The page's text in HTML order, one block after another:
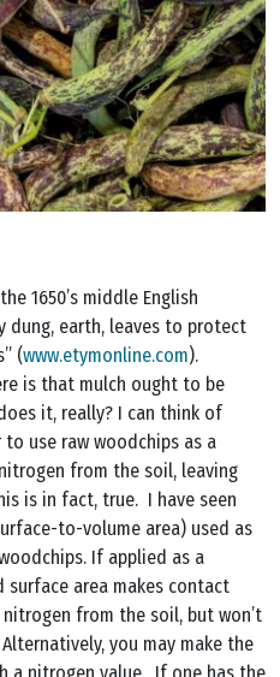
1650’s middle English
dung, earth, leaves to protect
(www.etymonline.com).
is that mulch ought to be
it, really? I can think of
use raw woodchips as a
from the soil, leaving
is in fact, true. I have seen
to-volume area) used as
If applied as a
area makes contact
from the soil, but won’t
you may make the